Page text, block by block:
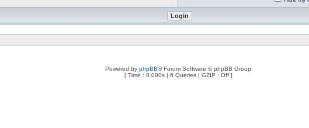
Powered by phpBB® Forum Software © phpBB Group
[ Time : 0.080s | 6 Queries | GZIP : Off ]